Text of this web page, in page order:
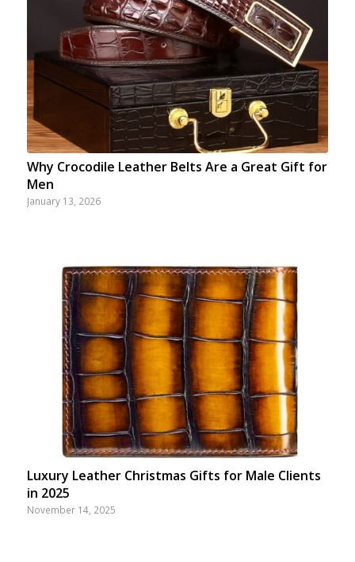
Why Crocodile Leather Belts Are a Great Gift for
Men
January 13, 2026
Luxury Leather Christmas Gifts for Male Clients
in 2025
November 14, 2025